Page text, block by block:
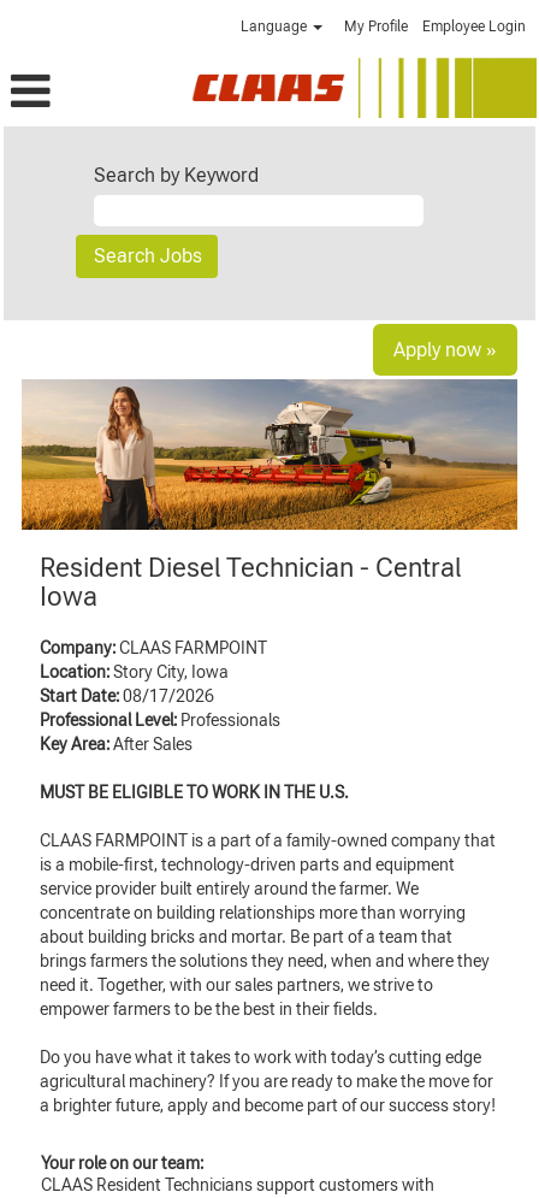
Language My Profile Employee Login
Search by Keyword
Apply now »
Resident Diesel Technician - Central
Iowa
Company:CLAAS FARMPOINT
Location:Story City, Iowa
Start Date:08/17/2026
Professional Level: Professionals
Key Area:After Sales
MUST BE ELIGIBLE TO WORK IN THE U.S.
CLAAS FARMPOINT is a part of a family-owned company that
is a mobile-first, technology-driven parts and equipment
service provider built entirely around the farmer. We
concentrate on building relationships more than worrying
about building bricks and mortar. Be part of a team that
brings farmers the solutions they need, when and where they
need it. Together, with our sales partners, we strive to
empower farmers to be the best in their fields.
Do you have what it takes to work with today’s cutting edge
agricultural machinery? If you are ready to make the move for
a brighter future, apply and become part of our success story!
Your role on our team:
CLAAS Resident Technicians support customers with